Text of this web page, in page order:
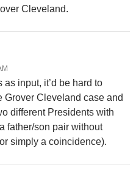
Cleveland.
input, it’d be hard to
Grover Cleveland case and
different Presidents with
father/son pair without
simply a coincidence).